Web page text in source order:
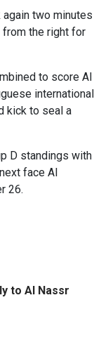
two minutes
from the right for
to score Al
international
kick to seal a
D standings with
face Al
26.
to Al Nassr